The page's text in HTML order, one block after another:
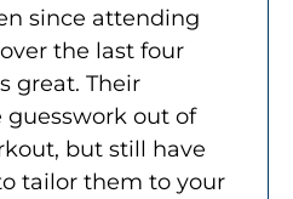
since attending
the last four
great. Their
out of
but still have
tailor them to your